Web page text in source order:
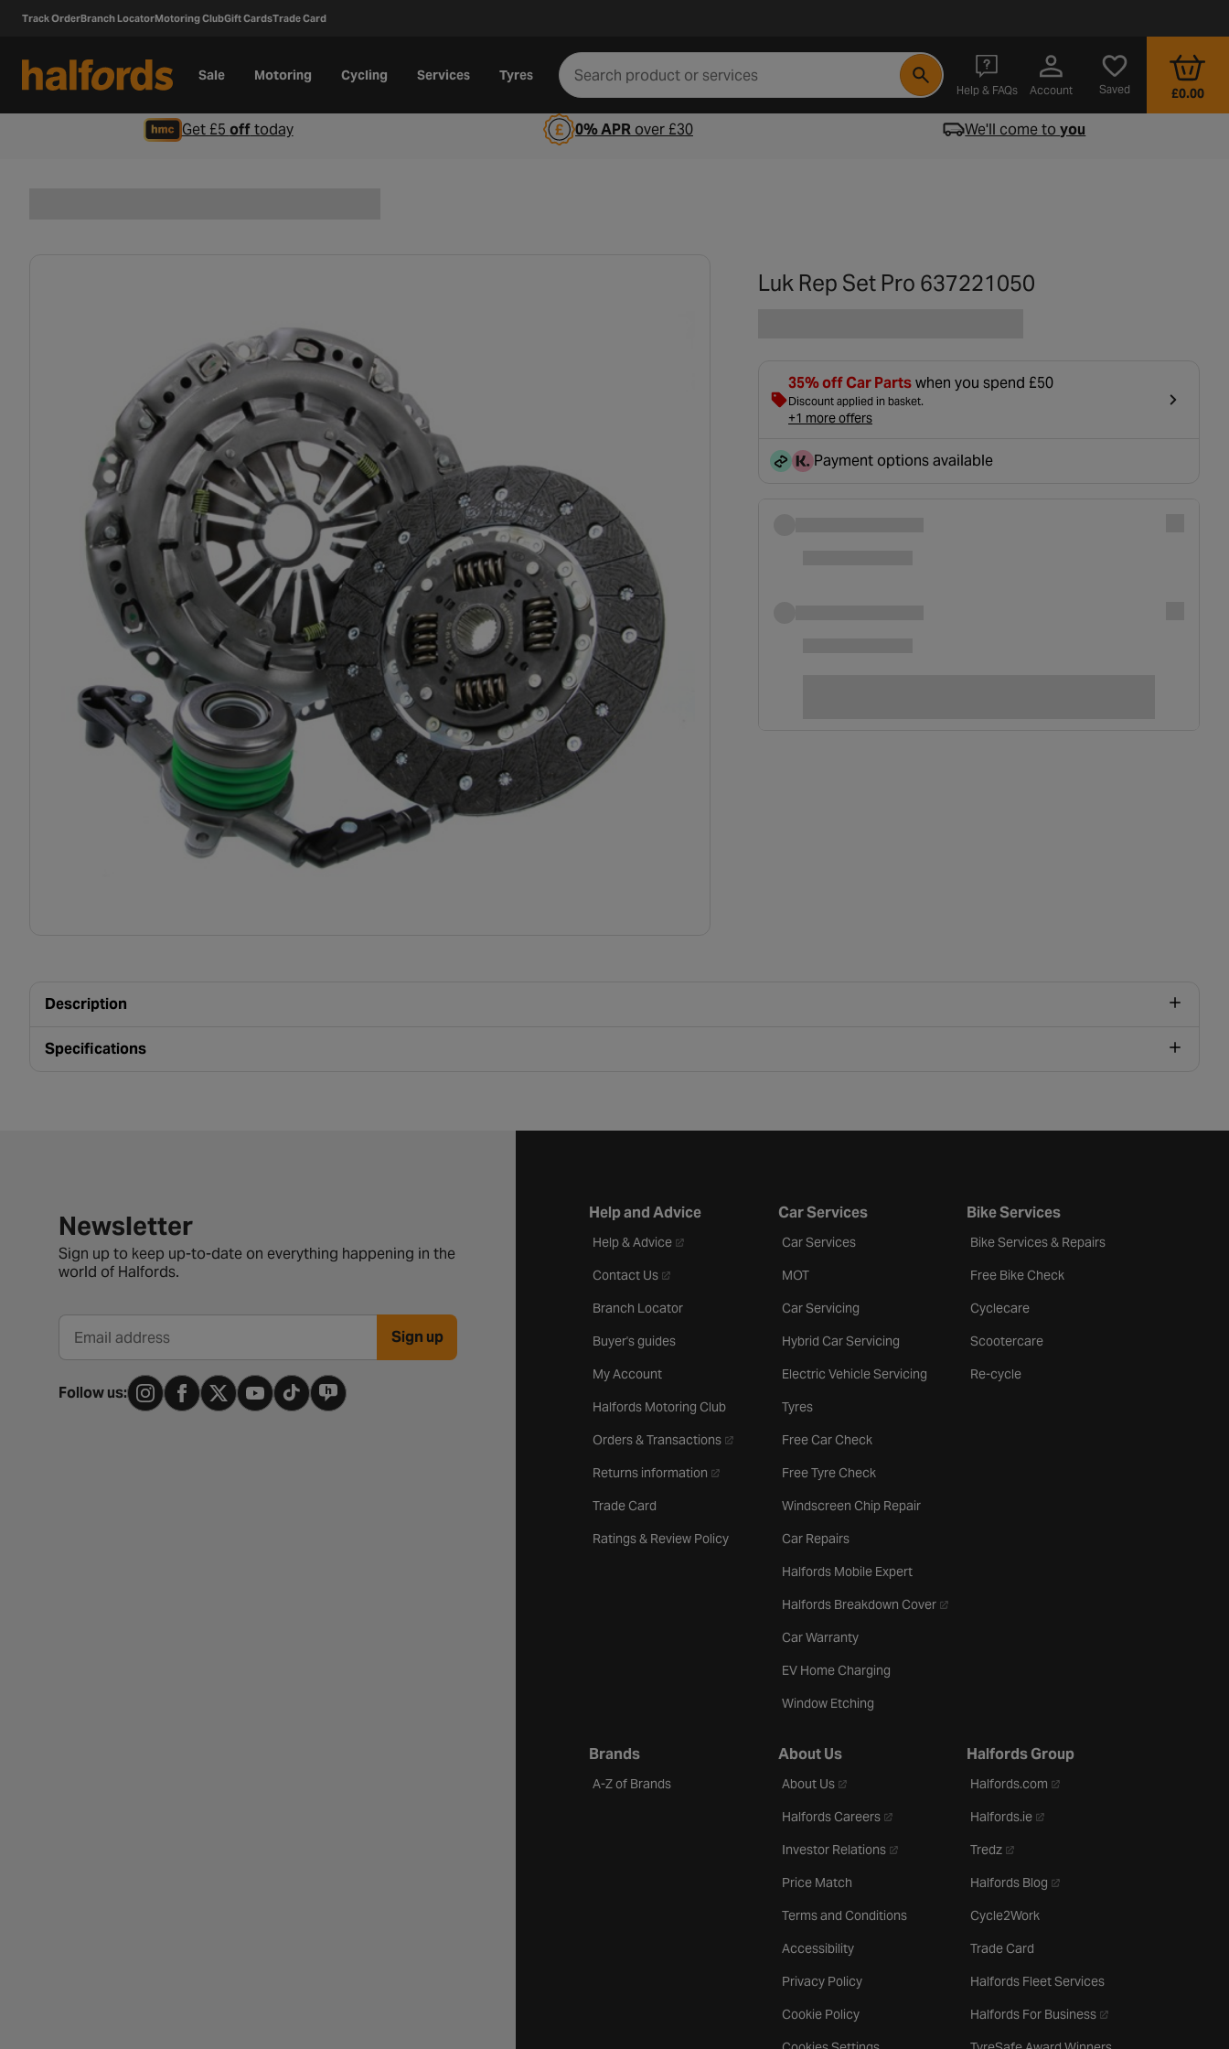
Track OrderBranch LocatorMotoring ClubGift CardsTrade Card
Sale Motoring Cycling Services Tyres
Help & FAQs
- opens in a new tab
Account Saved £0.00
Get £5 offtoday 0% APRover £30 We'll come toyou
Luk Rep Set Pro 637221050
35% off Car Partswhen you spend £50
Discount applied in basket.
+1 more offers
Payment options available
Description
Specifications
Newsletter signup form
Newsletter
Sign up to keep up-to-date on everything happening in the
world of Halfords.
Email address Sign up
Follow us:
Help and Advice
Help & Advice- opens in a new tab
Contact Us- opens in a new tab
Branch Locator
Buyer's guides
My Account
Halfords Motoring Club
Orders & Transactions- opens in a new tab
Returns information - opens in a new tab
Trade Card
Ratings & Review Policy
Car Services
Car Services
MOT
Car Servicing
Hybrid Car Servicing
Electric Vehicle Servicing
Tyres
Free Car Check
Free Tyre Check
Windscreen Chip Repair
Car Repairs
Halfords Mobile Expert
Halfords Breakdown Cover- opens in a new tab
Car Warranty
EV Home Charging
Window Etching
Bike Services
Bike Services & Repairs
Free Bike Check
Cyclecare
Scootercare
Re-cycle
Brands
A-Z of Brands
About Us
About Us- opens in a new tab
Halfords Careers- opens in a new tab
Investor Relations- opens in a new tab
Price Match
Terms and Conditions
Accessibility
Privacy Policy
Cookie Policy
Halfords Group
Halfords.com - opens in a new tab
Halfords.ie- opens in a new tab
Tredz- opens in a new tab
Halfords Blog - opens in a new tab
Cycle2Work
Trade Card
Halfords Fleet Services
Halfords For Business- opens in a new tab